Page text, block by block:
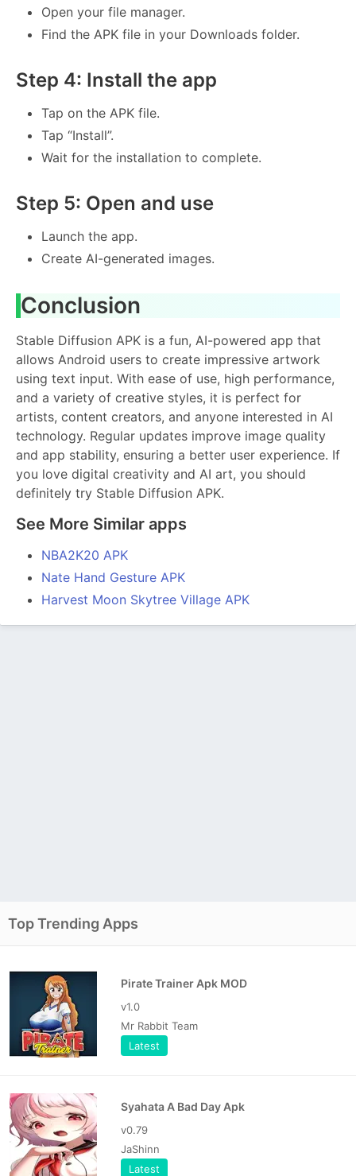
Open your file manager.
Find the APK file in your Downloads folder.
Step 4: Install the app
Tap on the APK file.
Tap “Install”.
Wait for the installation to complete.
Step 5: Open and use
Launch the app.
Create AI-generated images.
Conclusion
Stable Diffusion APK is a fun, AI-powered app that
allows Android users to create impressive artwork
using text input. With ease of use, high performance,
and a variety of creative styles, it is perfect for
artists, content creators, and anyone interested in AI
technology. Regular updates improve image quality
and app stability, ensuring a better user experience. If
you love digital creativity and AI art, you should
definitely try Stable Diffusion APK.
See More Similar apps
NBA2K20 APK
Nate Hand Gesture APK
Harvest Moon Skytree Village APK
Top Trending Apps
Pirate Trainer Apk MOD
v1.0
Mr Rabbit Team
Latest
Syahata A Bad Day Apk
v0.79
JaShinn
Latest